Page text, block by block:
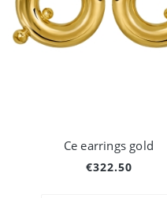
Ce earrings gold
€322.50